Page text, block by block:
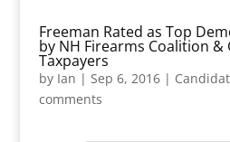
Freeman Rated as Top
by NH Firearms Coalition &
Taxpayers
by Ian | Sep 6, 2016|
comments